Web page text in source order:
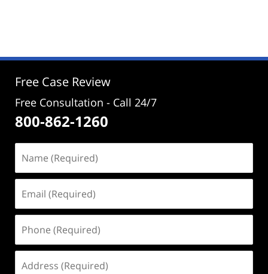
12:04
Free Case Review
Free Consultation - Call 24/7
800-862-1260
(Required)
(Required)
(Required)
(Required)